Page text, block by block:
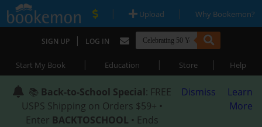
| Upload | Why Bookemon?
SIGN UP | LOG IN
Start My Book | Education | Store | Help
📚 Back-to-School Special: FREE
USPS Shipping on Orders $59+ •
Enter BACKTOSCHOOL • Ends
Dismiss
Learn
More